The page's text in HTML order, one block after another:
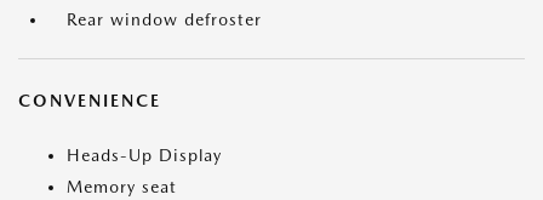
Rear window defroster
CONVENIENCE
Heads-Up Display
Memory seat